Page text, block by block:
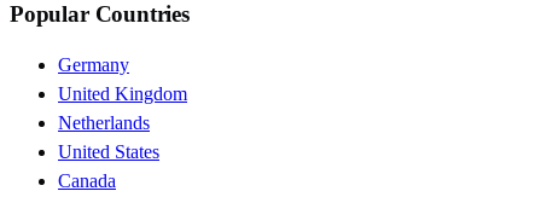
Popular Countries
Germany
United Kingdom
Netherlands
United States
Canada